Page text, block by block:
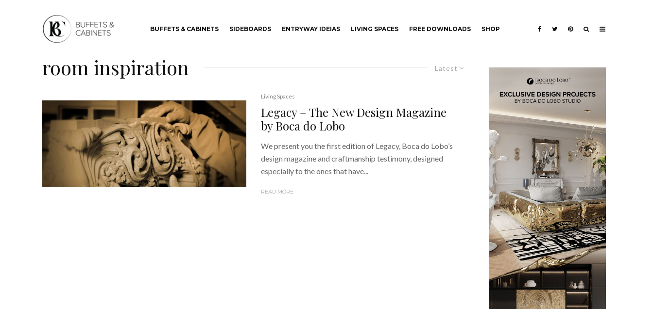
BUFFETS & CABINETS SIDEBOARDS ENTRYWAY IDEIAS LIVING SPACES FREE DOWNLOADS SHOP
Latest
room inspiration
Living Spaces
Legacy – The New Design Magazine
by Boca do Lobo
We present you the first edition of Legacy, Boca do Lobo’s
design magazine and craftmanship testimony, designed
especially to the ones that have...
READ MORE